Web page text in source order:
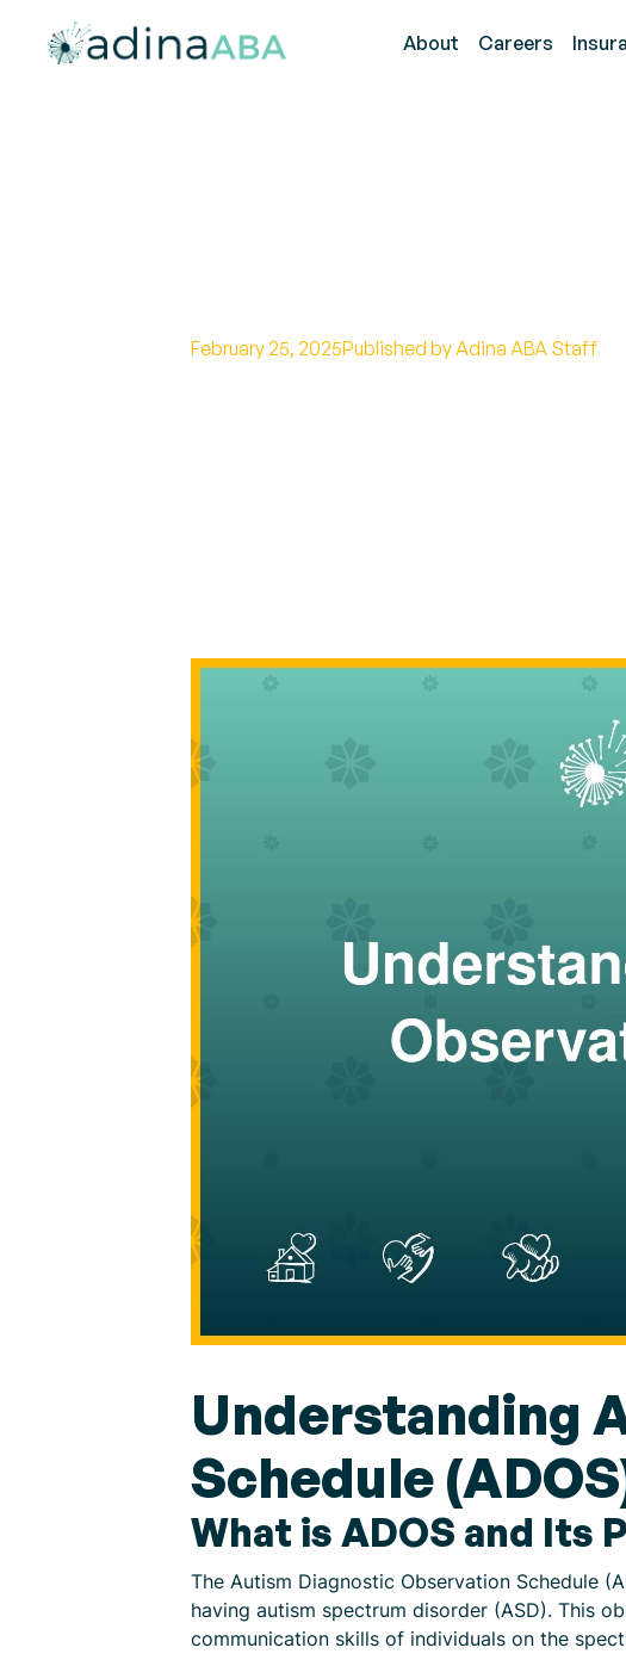
About Careers
February 25, 2025Published by Adina ABA Staff
Understanding
Schedule
What is ADOS and Its
The Autism Diagnostic Observation Schedule
having autism spectrum disorder (ASD). This
communication skills of individuals on the